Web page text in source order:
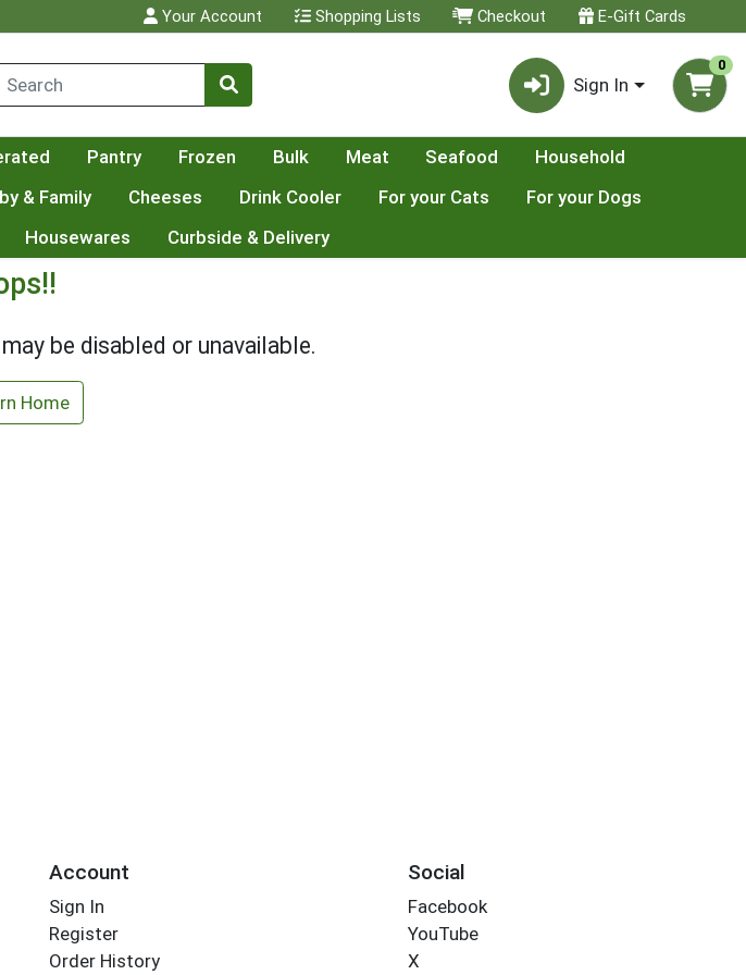
Your Account Shopping Lists Checkout E-Gift Cards
Sign In
0
Pantry Frozen Bulk Meat Seafood
Household
& Family Cheeses Drink Cooler For your Cats
For your Dogs
Housewares Curbside & Delivery
be disabled or unavailable.
Home
Account
Sign In
Register
Order History
Social
Facebook
YouTube
X